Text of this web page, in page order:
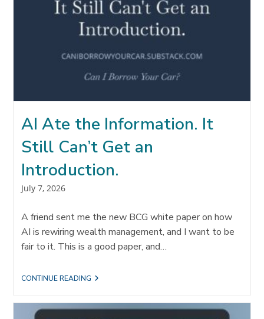
AI Ate the Information. It
Still Can’t Get an
Introduction.
Post
July 7, 2026
A friend sent me the new BCG white paper on how
AI is rewiring wealth management, and I want to be
fair to it. This is a good paper, and…
CONTINUE READINGAI
INFORMATION.